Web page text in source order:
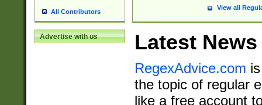
All Contributors
Advertise with us
View all
Latest News
RegexAdvice.com
the topic of regular
like a free account